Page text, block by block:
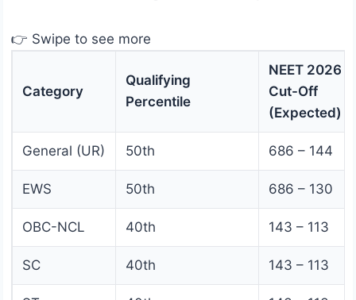
👉 Swipe to see more
Category
Qualifying
Percentile
NEET 2026
Cut-Off
(Expected)
General (UR) 50th 686 – 144
EWS 50th 686 – 130
OBC-NCL 40th 143 – 113
SC 40th 143 – 113